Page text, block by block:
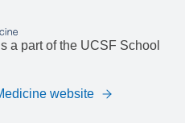
a part of the UCSF School
website